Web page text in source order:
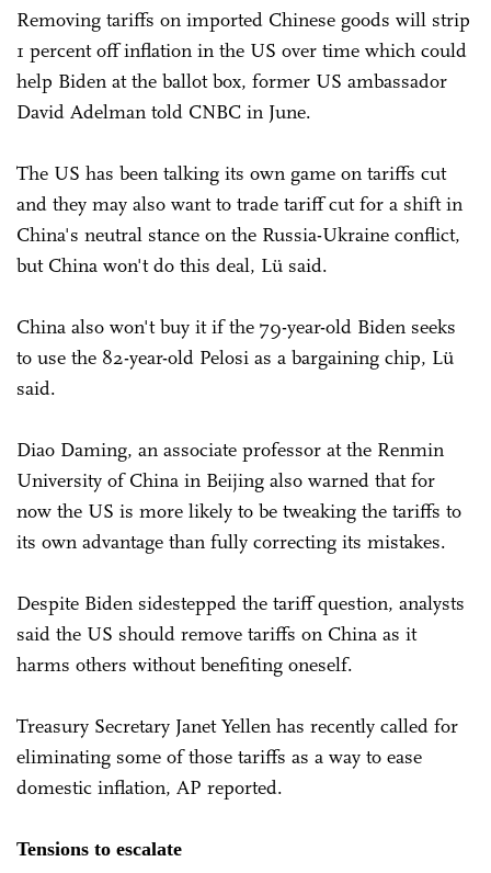
Removing tariffs on imported Chinese goods will strip
1 percent off inflation in the US over time which could
help Biden at the ballot box, former US ambassador
David Adelman told CNBC in June.
The US has been talking its own game on tariffs cut
and they may also want to trade tariff cut for a shift in
China's neutral stance on the Russia-Ukraine conflict,
but China won't do this deal, Lü said.
China also won't buy it if the 79-year-old Biden seeks
to use the 82-year-old Pelosi as a bargaining chip, Lü
said.
Diao Daming, an associate professor at the Renmin
University of China in Beijing also warned that for
now the US is more likely to be tweaking the tariffs to
its own advantage than fully correcting its mistakes.
Despite Biden sidestepped the tariff question, analysts
said the US should remove tariffs on China as it
harms others without benefiting oneself.
Treasury Secretary Janet Yellen has recently called for
eliminating some of those tariffs as a way to ease
domestic inflation, AP reported.
Tensions to escalate